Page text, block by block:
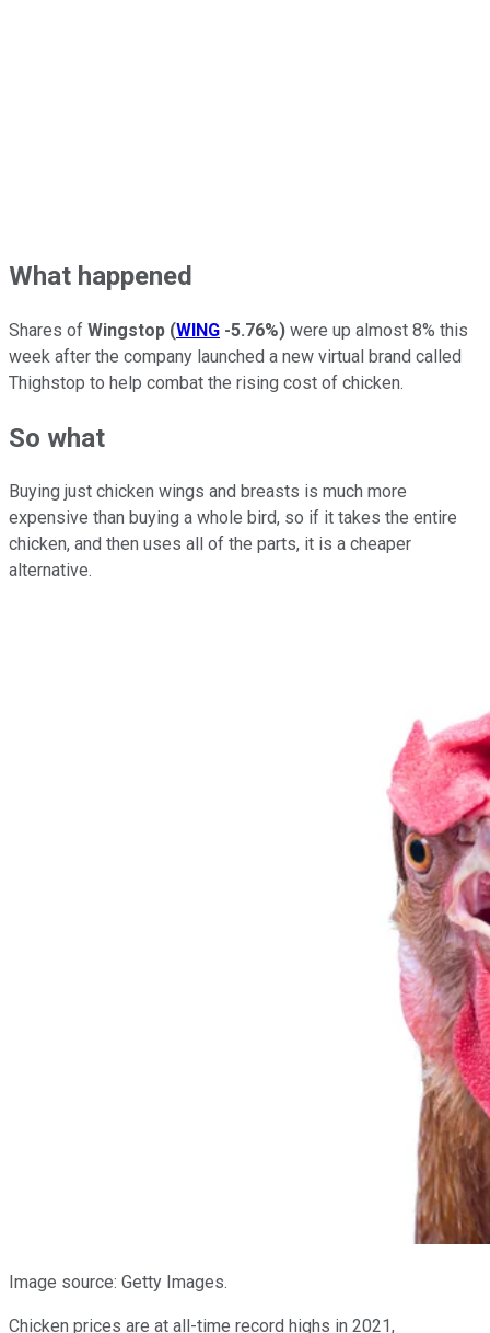
What happened
Shares of Wingstop (WING -5.76%) were up almost 8% this
week after the company launched a new virtual brand called
Thighstop to help combat the rising cost of chicken.
So what
Buying just chicken wings and breasts is much more
expensive than buying a whole bird, so if it takes the entire
chicken, and then uses all of the parts, it is a cheaper
alternative.
Image source: Getty Images.
Chicken prices are at all-time record highs in 2021,